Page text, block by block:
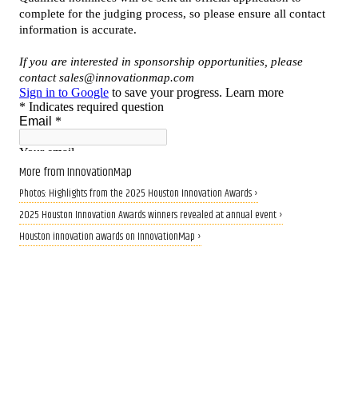
More from InnovationMap
Photos: Highlights from the 2025 Houston Innovation Awards ›
2025 Houston Innovation Awards winners revealed at annual event ›
Houston innovation awards on InnovationMap ›